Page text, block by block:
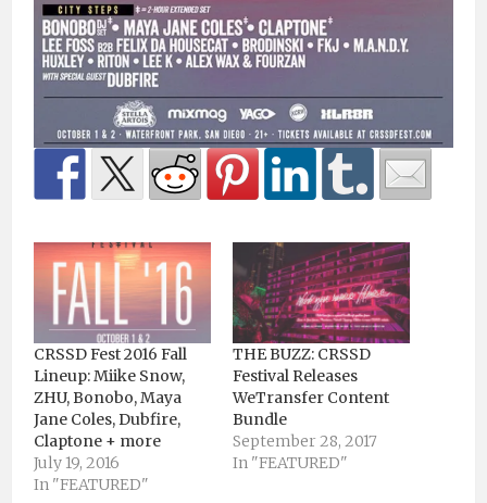
CRSSD Fest 2016 Fall
Lineup: Miike Snow,
ZHU, Bonobo, Maya
Jane Coles, Dubfire,
Claptone + more
July 19, 2016
In "FEATURED"
THE BUZZ: CRSSD
Festival Releases
WeTransfer Content
Bundle
September 28, 2017
In "FEATURED"